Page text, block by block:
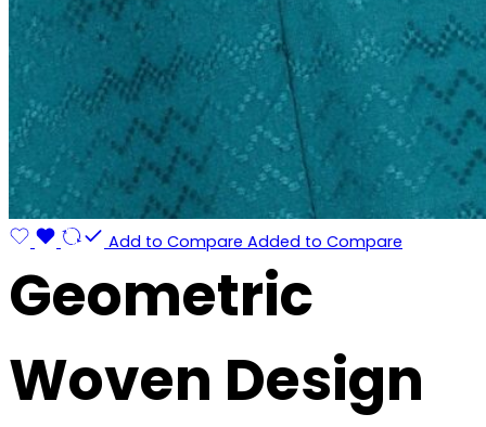
Add to Compare Added to Compare
Geometric
Woven Design